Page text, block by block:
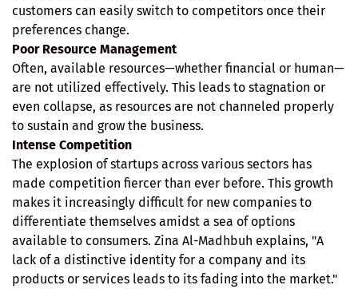
customers can easily switch to competitors once their
preferences change.
Poor Resource Management
Often, available resources—whether financial or human—
are not utilized effectively. This leads to stagnation or
even collapse, as resources are not channeled properly
to sustain and grow the business.
Intense Competition
The explosion of startups across various sectors has
made competition fiercer than ever before. This growth
makes it increasingly difficult for new companies to
differentiate themselves amidst a sea of options
available to consumers. Zina Al-Madhbuh explains, "A
lack of a distinctive identity for a company and its
products or services leads to its fading into the market."